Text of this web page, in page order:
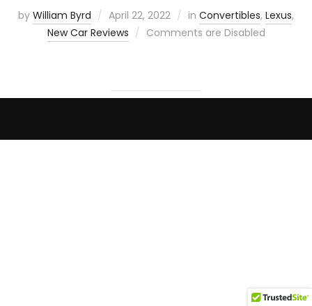
by William Byrd April 22, 2022 in Convertibles, Lexus,
New Car Reviews
Comments are Disabled